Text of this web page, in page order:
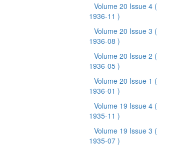
Volume 20 Issue 4 (
1936-11 )
Volume 20 Issue 3 (
1936-08 )
Volume 20 Issue 2 (
1936-05 )
Volume 20 Issue 1 (
1936-01 )
Volume 19 Issue 4 (
1935-11 )
Volume 19 Issue 3 (
1935-07 )